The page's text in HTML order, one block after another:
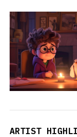
ARTIST